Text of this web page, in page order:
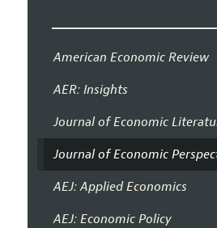
American Economic Review
AER: Insights
Journal of Economic
Journal of Economic
AEJ: Applied Economics
AEJ: Economic Policy